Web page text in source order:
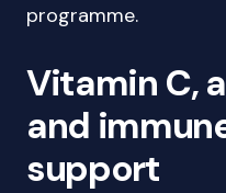
programme.
Vitamin C,
and
support